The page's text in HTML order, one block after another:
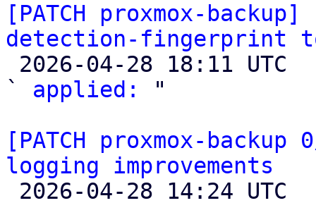
[PATCH proxmox-
detection-fingerprint
` applied:
"
[PATCH proxmox-backup
logging improvements